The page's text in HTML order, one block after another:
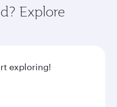
in a spacious seat with a
Explore thousands of
on Oryx One including
by global
Explore
exploring!